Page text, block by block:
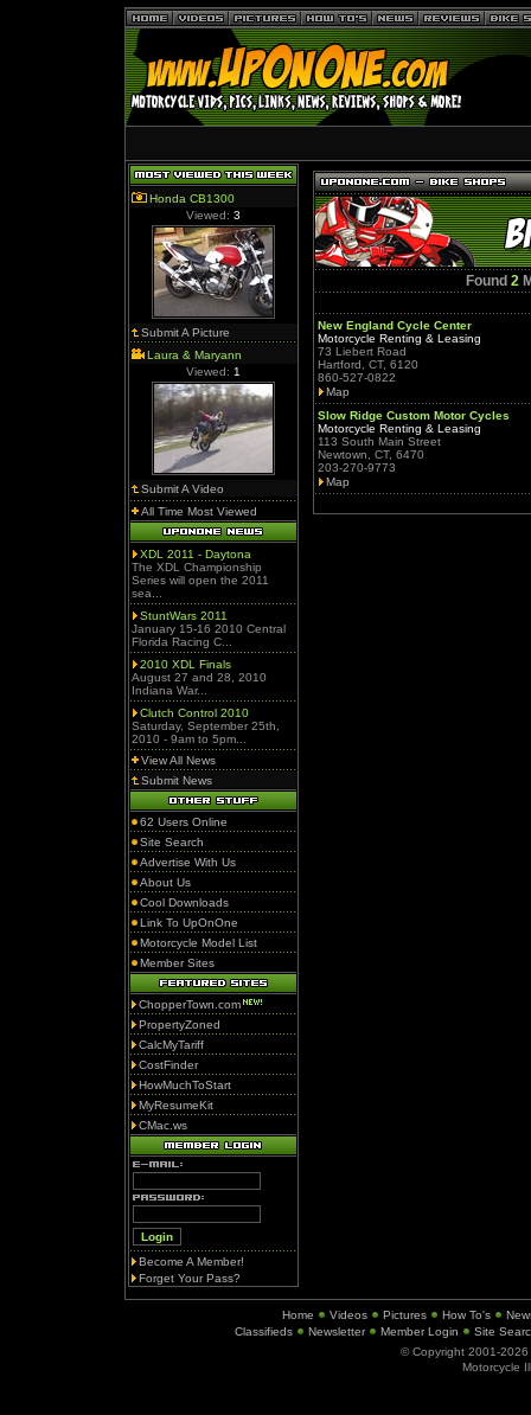
Honda CB1300
Viewed: 3
Submit A Picture
Laura & Maryann
Viewed: 1
Submit A Video
All Time Most Viewed
XDL 2011 - Daytona
The XDL Championship
Series will open the 2011
sea...
StuntWars 2011
January 15-16 2010 Central
Florida Racing C...
2010 XDL Finals
August 27 and 28, 2010
Indiana War...
Clutch Control 2010
Saturday, September 25th,
2010 - 9am to 5pm...
View All News
Submit News
62 Users Online
Site Search
Advertise With Us
About Us
Cool Downloads
Link To UpOnOne
Motorcycle Model List
Member Sites
ChopperTown.com
PropertyZoned
CalcMyTariff
CostFinder
HowMuchToStart
MyResumeKit
CMac.ws
Become A Member!
Forget Your Pass?
Found 2
New England Cycle Center
Motorcycle Renting & Leasing
73 Liebert Road
Hartford, CT, 6120
860-527-0822
Map
Slow Ridge Custom Motor Cycles
Motorcycle Renting & Leasing
113 South Main Street
Newtown, CT, 6470
203-270-9773
Map
Home Videos Pictures How To's
Classifieds
Newsletter Member Login
Site
© Copyright 2001-2026
Motorcycle